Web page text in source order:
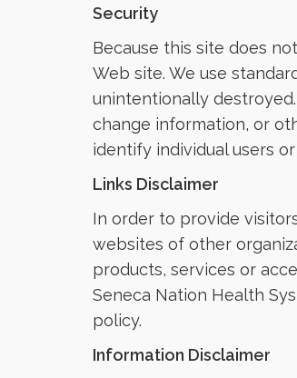
Security
Because this site does
Web site. We use
unintentionally
change information, or
identify individual users
Links Disclaimer
In order to provide
websites of other
products, services or
Seneca Nation Health
policy.
Information Disclaimer